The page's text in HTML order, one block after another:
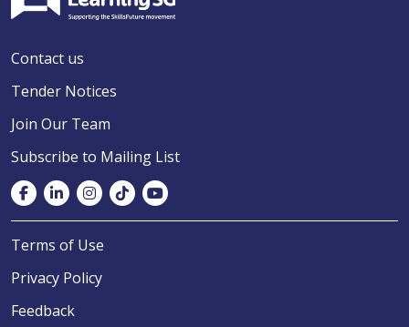
Contact us
Tender Notices
Join Our Team
Subscribe to Mailing List
Terms of Use
Privacy Policy
Feedback